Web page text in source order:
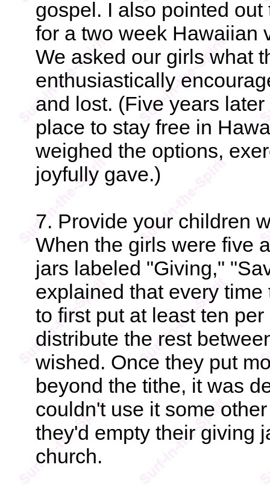
gospel. I also pointed
for a two week Hawaiian
We asked our girls what
enthusiastically
and lost. (Five years
place to stay free in
weighed the options,
joyfully gave.)
7. Provide your children
When the girls were five
jars labeled "Giving,"
explained that every
to first put at least ten
distribute the rest
wished. Once they put
beyond the tithe, it was
couldn't use it some
they'd empty their giving
church.